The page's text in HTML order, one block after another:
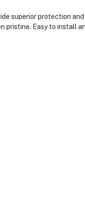
superior protection
pristine. Easy to install